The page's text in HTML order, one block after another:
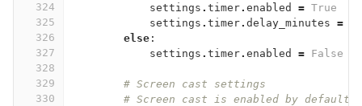
324
325
326
327
328
329
330
settings . timer. enabled = True
settings . timer. delay_minutes =
else :
settings . timer. enabled = False
# Screen cast settings
# Screen cast is enabled by